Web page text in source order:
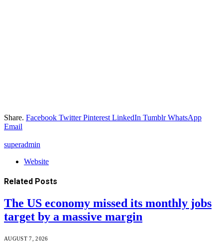
Share. Facebook Twitter Pinterest LinkedIn Tumblr WhatsApp
Email
superadmin
Website
Related Posts
The US economy missed its monthly jobs
target by a massive margin
AUGUST 7, 2026